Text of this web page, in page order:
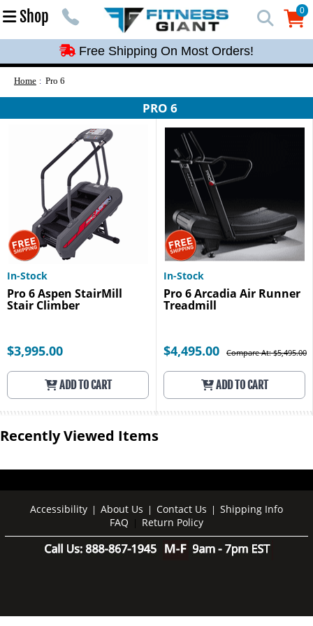
Shop 0
0
Free Shipping On Most Orders!
Free Shipping On Most Orders!
Free Shipping On Most Orders!
Home Pro 6
PRO 6
In-Stock
Pro 6 Aspen StairMill
Stair Climber
$3,995.00
ADD TO CART
In-Stock
Pro 6 Arcadia Air Runner
Treadmill
$4,495.00 Compare At: $5,495.00
ADD TO CART
Recently Viewed Items
Accessibility | About Us | Contact Us | Shipping Info
FAQ | Return Policy